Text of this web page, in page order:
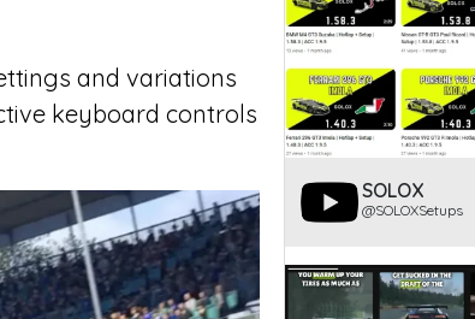
and variations
keyboard controls
SOLOX
@SOLOXSetups